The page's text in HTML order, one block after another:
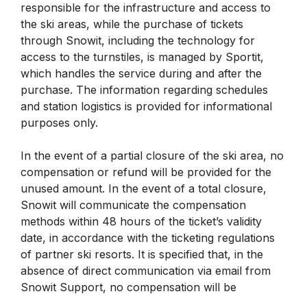
responsible for the infrastructure and access to
the ski areas, while the purchase of tickets
through Snowit, including the technology for
access to the turnstiles, is managed by Sportit,
which handles the service during and after the
purchase. The information regarding schedules
and station logistics is provided for informational
purposes only.
In the event of a partial closure of the ski area, no
compensation or refund will be provided for the
unused amount. In the event of a total closure,
Snowit will communicate the compensation
methods within 48 hours of the ticket’s validity
date, in accordance with the ticketing regulations
of partner ski resorts. It is specified that, in the
absence of direct communication via email from
Snowit Support, no compensation will be